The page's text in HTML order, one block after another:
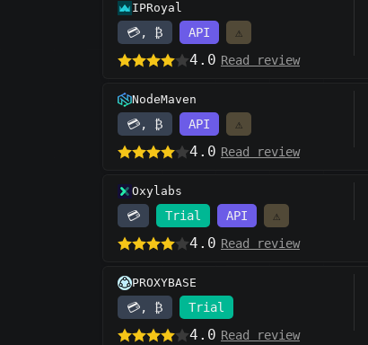
IPRoyal
💳, ₿ API ⚠️
4.0 Read review
NodeMaven
💳, ₿ API ⚠️
4.0 Read review
Oxylabs
💳 Trial API ⚠️
4.0 Read review
PROXYBASE
💳, ₿ Trial
4.0 Read review